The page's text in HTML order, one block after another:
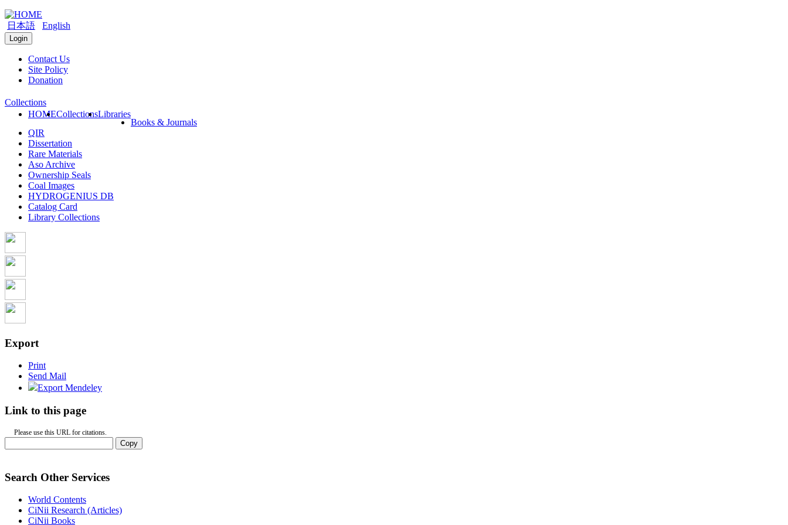
日本語 English
Login
Contact Us
Site Policy
Donation
HOMECollectionsLibraries
Collections
Books & Journals
QIR
Dissertation
Rare Materials
Aso Archive
Ownership Seals
Coal Images
HYDROGENIUS DB
Catalog Card
Library Collections
Export
Print
Send Mail
Export Mendeley
Link to this page
Please use this URL for citations.
Copy
Search Other Services
World Contents
CiNii Research (Articles)
CiNii Books